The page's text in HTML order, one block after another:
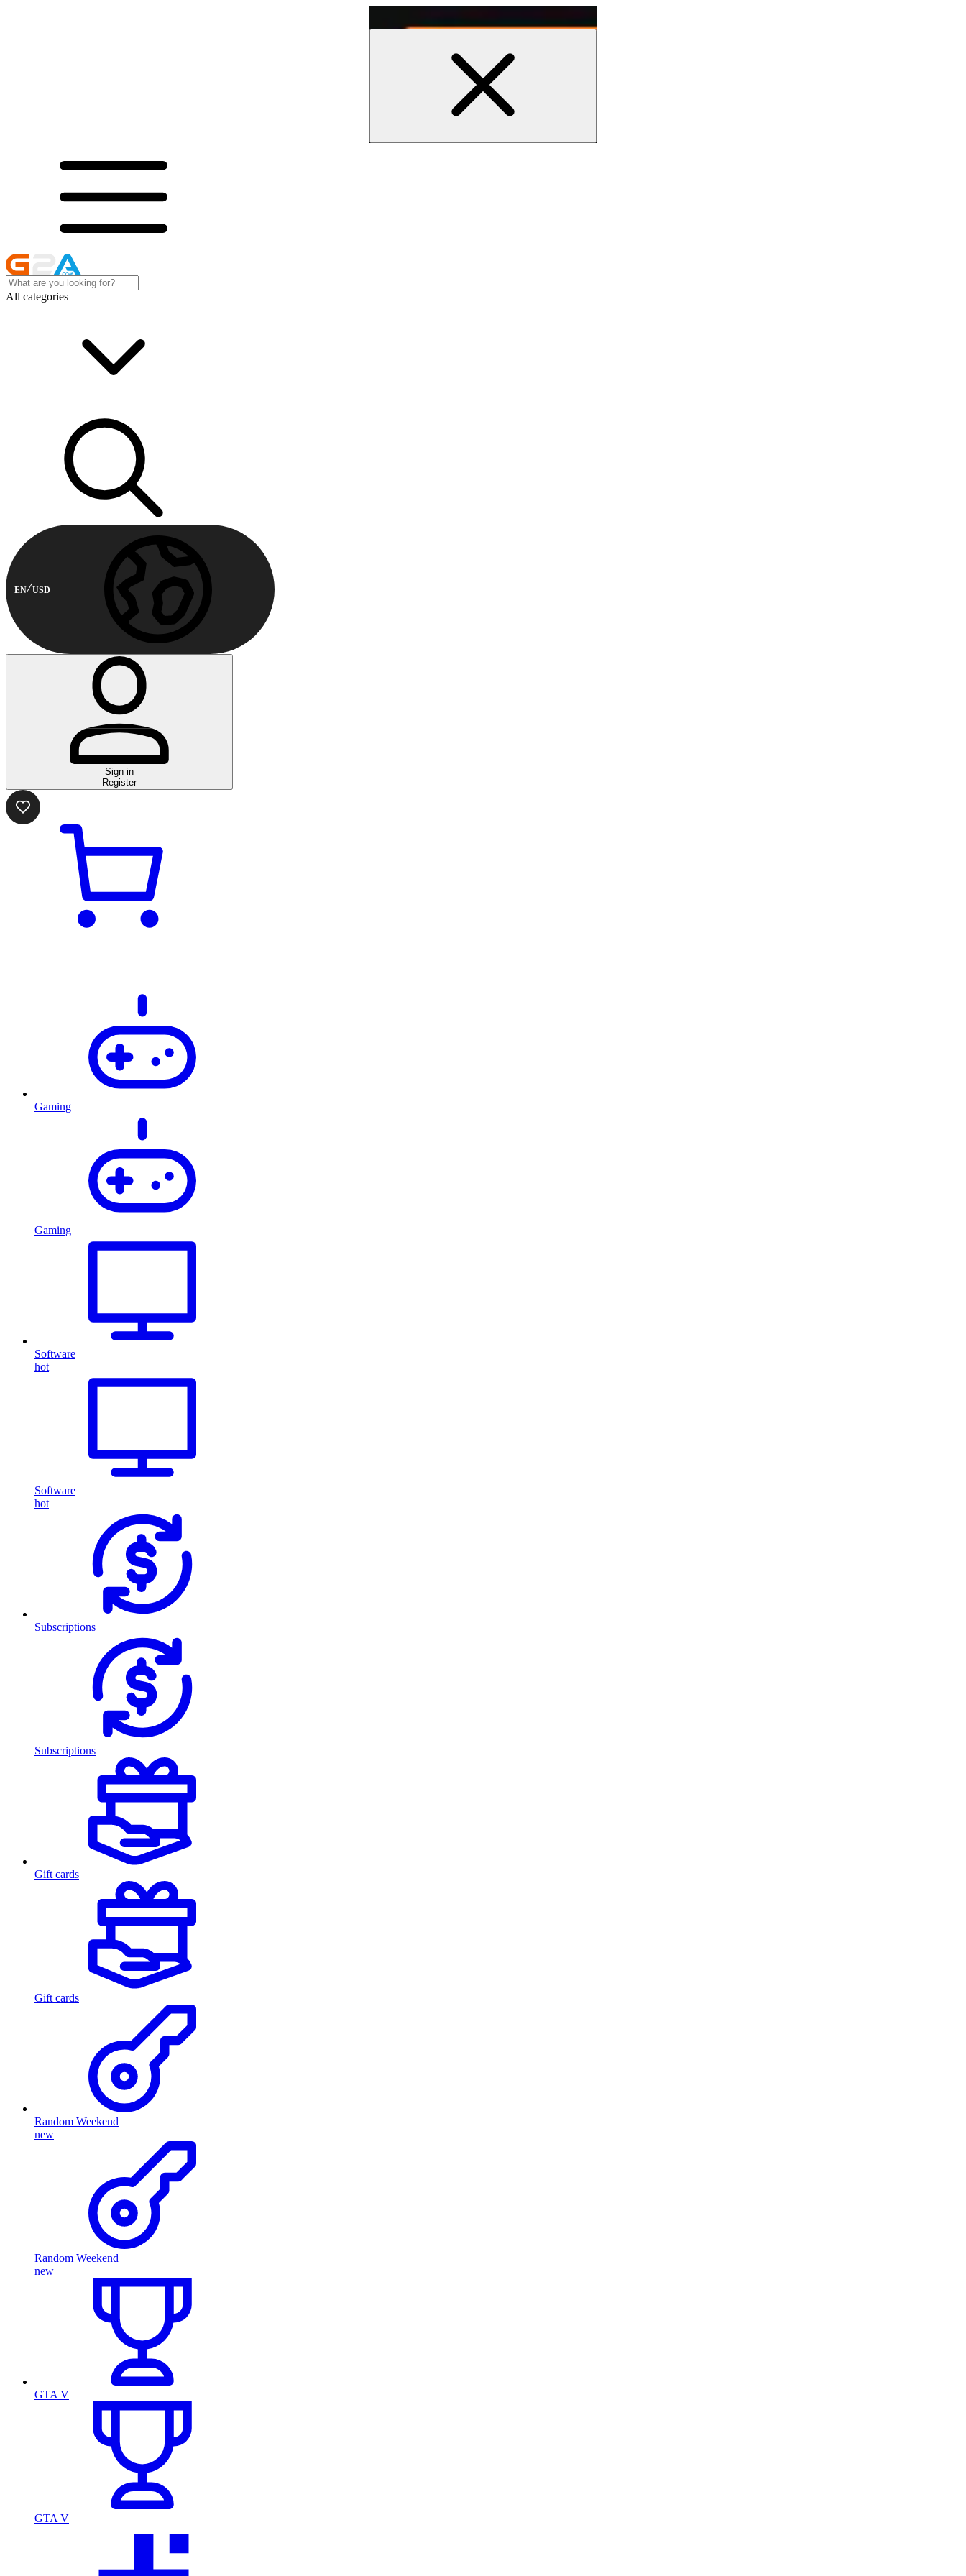
All categories
EN USD
Sign in
Register
Gaming
Gaming
Software
hot
Software
hot
Subscriptions
Subscriptions
Gift cards
Gift cards
Random Weekend
new
Random Weekend
new
GTA V
GTA V